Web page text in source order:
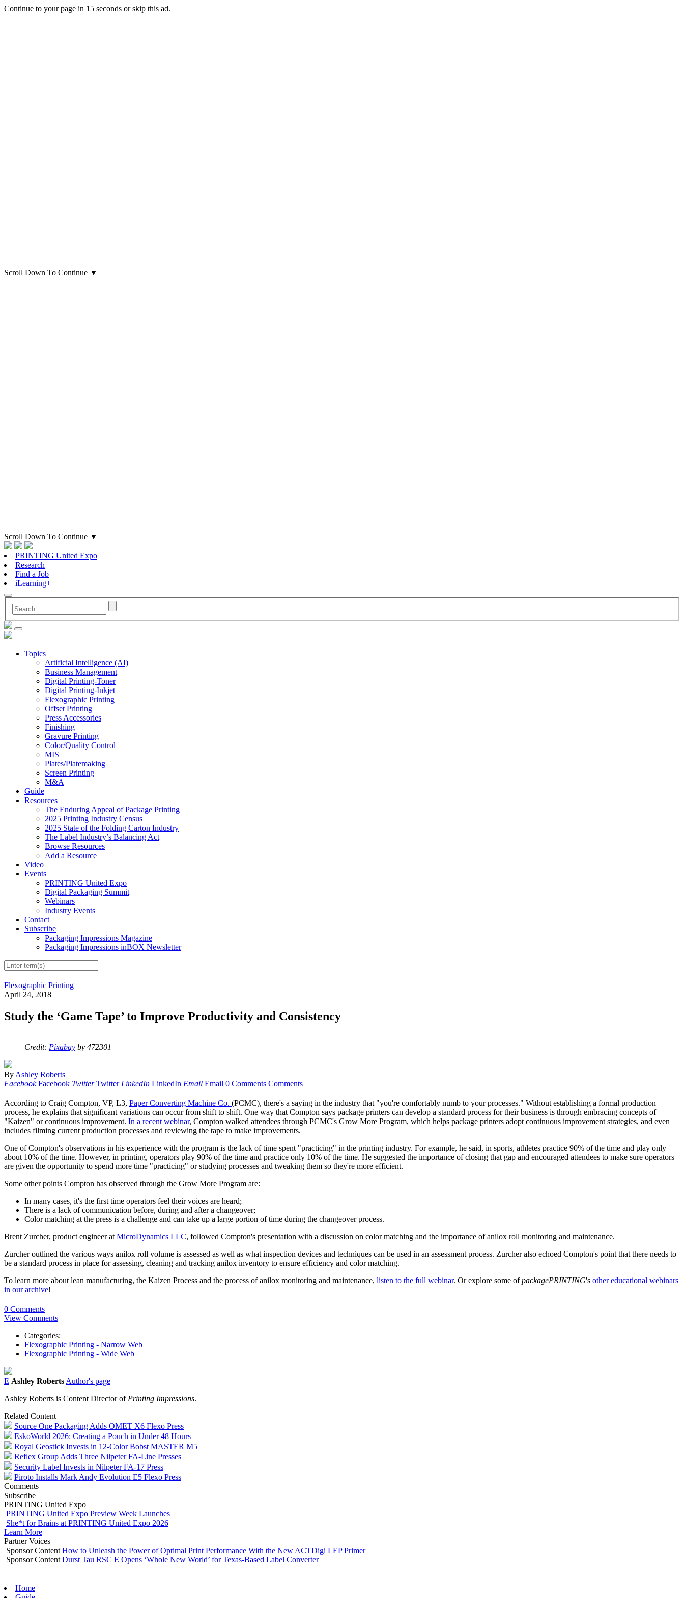
Continue to your page in 15 seconds orskip this ad.
Scroll Down To Continue ▼
Scroll Down To Continue ▼
PRINTING United Expo
Research
Find a Job
iLearning+
Topics
Artificial Intelligence (AI)
Business Management
Digital Printing-Toner
Digital Printing-Inkjet
Flexographic Printing
Offset Printing
Press Accessories
Finishing
Gravure Printing
Color/Quality Control
MIS
Plates/Platemaking
Screen Printing
M&A
Guide
Resources
The Enduring Appeal of Package Printing
2025 Printing Industry Census
2025 State of the Folding Carton Industry
The Label Industry’s Balancing Act
Browse Resources
Add a Resource
Video
Events
PRINTING United Expo
Digital Packaging Summit
Webinars
Industry Events
Contact
Subscribe
Packaging Impressions Magazine
Packaging Impressions inBOX Newsletter
Flexographic Printing
April 24, 2018
Study the ‘Game Tape’ to Improve Productivity and Consistency
Credit: Pixabay by 472301
By Ashley Roberts
Facebook Facebook Twitter Twitter LinkedIn LinkedIn Email Email 0 Comments Comments
According to Craig Compton, VP, L3, Paper Converting Machine Co. (PCMC), there's a saying in the industry that "you're comfortably numb to your processes." Without establishing a formal production
process, he explains that significant variations can occur from shift to shift. One way that Compton says package printers can develop a standard process for their business is through embracing concepts of
"Kaizen" or continuous improvement. In a recent webinar, Compton walked attendees through PCMC's Grow More Program, which helps package printers adopt continuous improvement strategies, and even
includes filming current production processes and reviewing the tape to make improvements.
One of Compton's observations in his experience with the program is the lack of time spent "practicing" in the printing industry. For example, he said, in sports, athletes practice 90% of the time and play only
about 10% of the time. However, in printing, operators play 90% of the time and practice only 10% of the time. He suggested the importance of closing that gap and encouraged attendees to make sure operators
are given the opportunity to spend more time "practicing" or studying processes and tweaking them so they're more efficient.
Some other points Compton has observed through the Grow More Program are:
In many cases, it's the first time operators feel their voices are heard;
There is a lack of communication before, during and after a changeover;
Color matching at the press is a challenge and can take up a large portion of time during the changeover process.
Brent Zurcher, product engineer at MicroDynamics LLC, followed Compton's presentation with a discussion on color matching and the importance of anilox roll monitoring and maintenance.
Zurcher outlined the various ways anilox roll volume is assessed as well as what inspection devices and techniques can be used in an assessment process. Zurcher also echoed Compton's point that there needs to
be a standard process in place for assessing, cleaning and tracking anilox inventory to ensure efficiency and color matching.
To learn more about lean manufacturing, the Kaizen Process and the process of anilox monitoring and maintenance, listen to the full webinar. Or explore some ofpackagePRINTING's other educational webinars
in our archive!
0 Comments
View Comments
Categories:
Flexographic Printing - Narrow Web
Flexographic Printing - Wide Web
E Ashley Roberts Author's page
Ashley Roberts is Content Director of Printing Impressions.
Related Content
Source One Packaging Adds OMET X6 Flexo Press
EskoWorld 2026: Creating a Pouch in Under 48 Hours
Royal Geostick Invests in 12‑Color Bobst MASTER M5
Reflex Group Adds Three Nilpeter FA-Line Presses
Security Label Invests in Nilpeter FA-17 Press
Piroto Installs Mark Andy Evolution E5 Flexo Press
Comments
Subscribe
PRINTING United Expo
PRINTING United Expo Preview Week Launches
She*t for Brains at PRINTING United Expo 2026
Learn More
Partner Voices
Sponsor Content How to Unleash the Power of Optimal Print Performance With the New ACTDigi LEP Primer
Sponsor Content Durst Tau RSC E Opens ‘Whole New World’ for Texas-Based Label Converter
Home